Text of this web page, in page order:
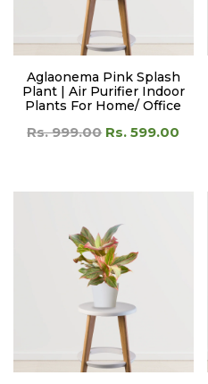
Aglaonema Pink Splash
Plant | Air Purifier Indoor
Plants For Home/ Office
Rs. 999.00 Rs. 599.00